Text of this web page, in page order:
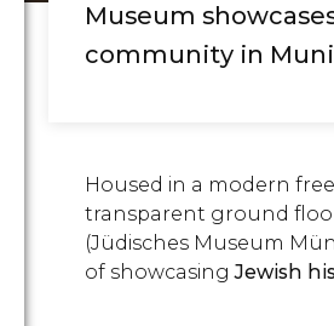
Museum
community in
Housed in a modern
transparent ground
(Jüdisches Museum
of showcasingJewish